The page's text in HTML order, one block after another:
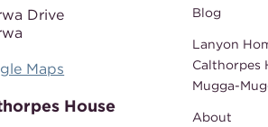
Drive
Maps
House
Blog
Lanyon
Calthorpes
Mugga-
About